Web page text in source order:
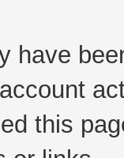
have
this